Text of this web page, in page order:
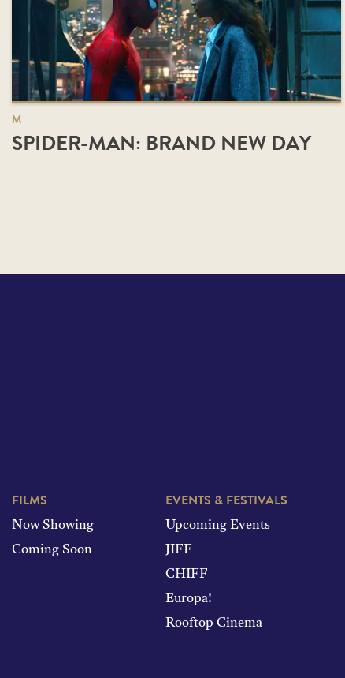
M
SPIDER-MAN: BRAND NEW DAY
FILMS
Now Showing
Coming Soon
EVENTS & FESTIVALS
Upcoming Events
JIFF
CHIFF
Europa!
Rooftop Cinema